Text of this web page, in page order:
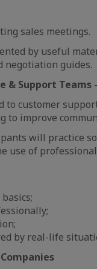
sales meetings.
by useful
negotiation guides.
& Support
to customer
to improve
will practice
use of
by real-life